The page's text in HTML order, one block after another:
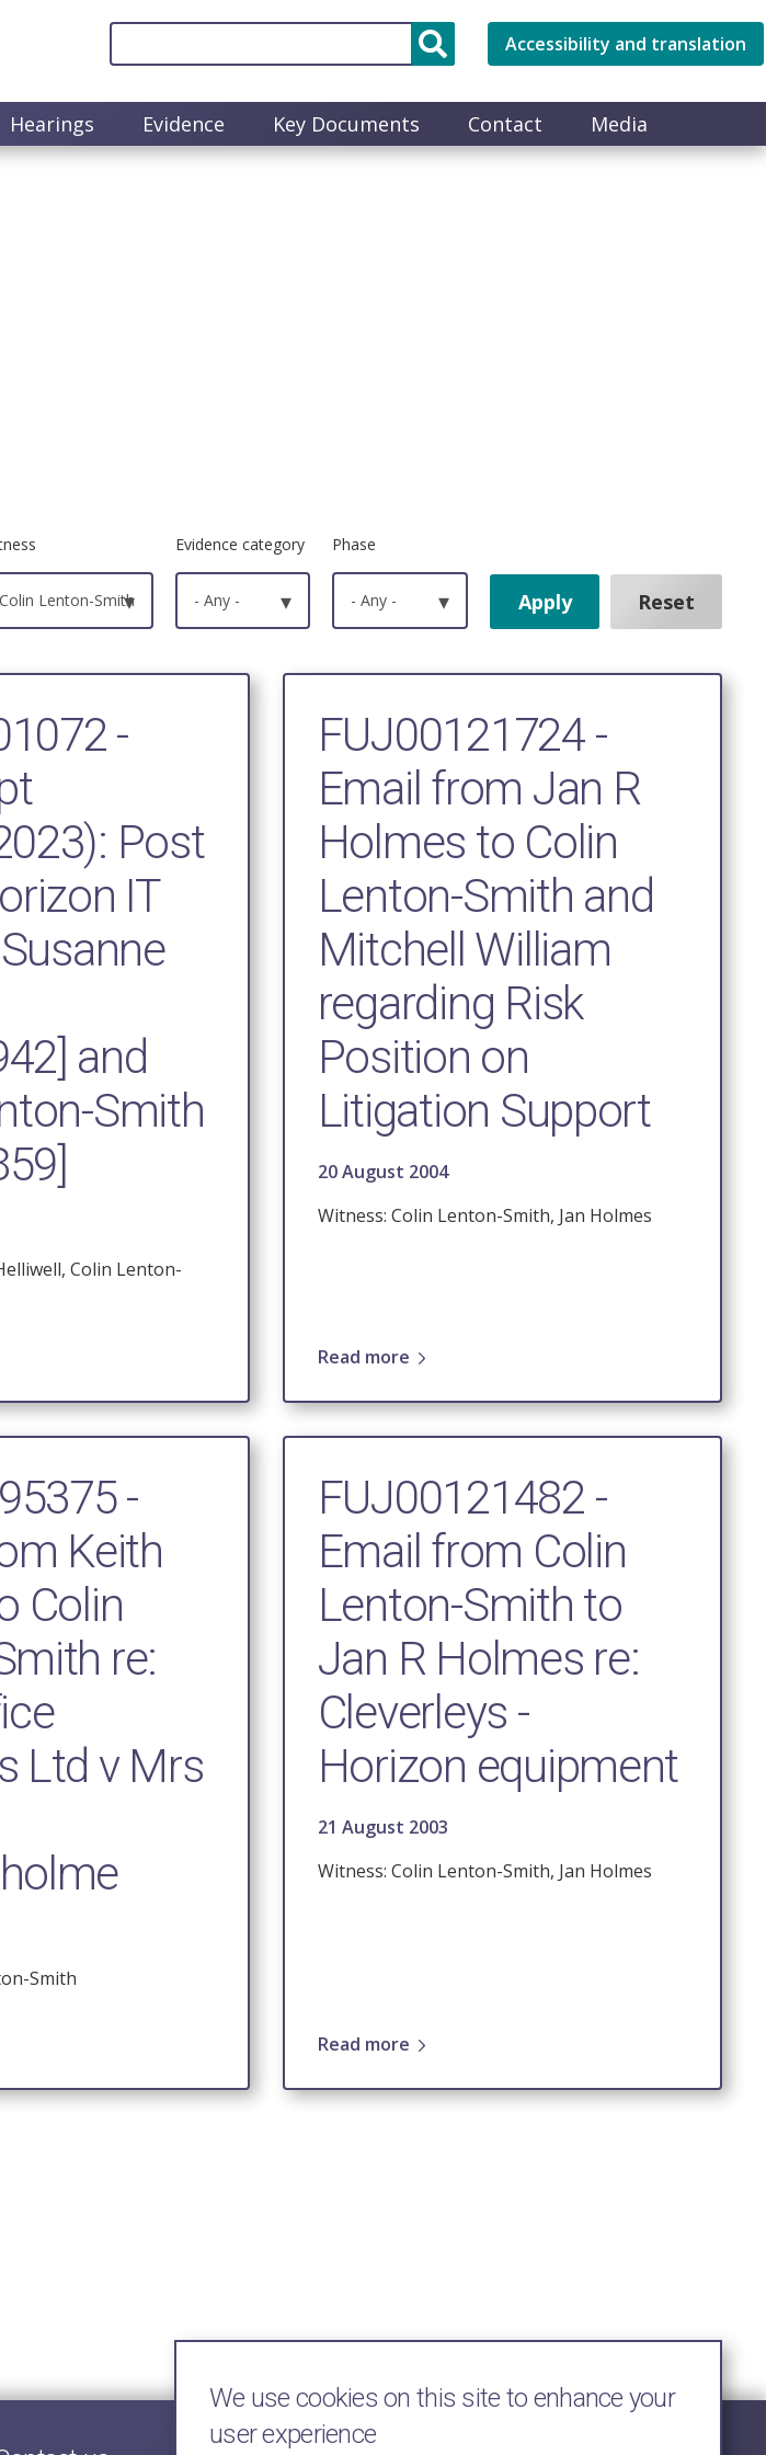
Accessibility and translation
Hearings Evidence Key Documents Contact Media
Colin Lenton-Smith
▾
Evidence category
- Any - ▾
Phase
- Any - ▾
-
Post
IT
and
Smith
Colin Lenton-
FUJ00121724 -
Email from Jan R
Holmes to Colin
Lenton-Smith and
Mitchell William
regarding Risk
Position on
Litigation Support
20 August 2004
Witness: Colin Lenton-Smith, Jan Holmes
Read more
-
Keith
Colin
re:
Ltd v Mrs
Smith
FUJ00121482 -
Email from Colin
Lenton-Smith to
Jan R Holmes re:
Cleverleys -
Horizon equipment
21 August 2003
Witness: Colin Lenton-Smith, Jan Holmes
Read more
We use cookies on this site to enhance your
user experience